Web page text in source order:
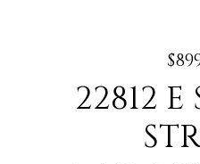
22812 E